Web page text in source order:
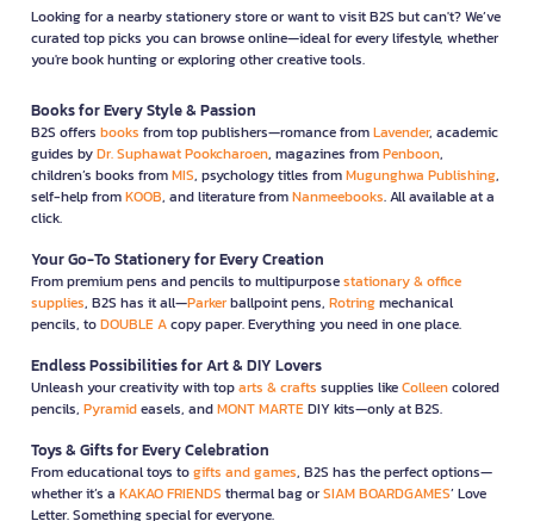
Looking for a nearby stationery store or want to visit B2S but can't? We’ve
curated top picks you can browse online—ideal for every lifestyle, whether
you're book hunting or exploring other creative tools.
Books for Every Style & Passion
B2S offers books from top publishers—romance fromLavender, academic
guides byDr. Suphawat Pookcharoen, magazines fromPenboon,
children’s books fromMIS, psychology titles fromMugunghwa Publishing,
self-help fromKOOB, and literature fromNanmeebooks. All available at a
click.
Your Go-To Stationery for Every Creation
From premium pens and pencils to multipurposestationary & office
supplies, B2S has it all—Parkerballpoint pens, Rotringmechanical
pencils, toDOUBLE Acopy paper. Everything you need in one place.
Endless Possibilities for Art & DIY Lovers
Unleash your creativity with toparts & crafts supplies likeColleencolored
pencils, Pyramideasels, andMONT MARTEDIY kits—only at B2S.
Toys & Gifts for Every Celebration
From educational toys togifts and games, B2S has the perfect options—
whether it’s a KAKAO FRIENDS thermal bag orSIAM BOARDGAMES’ Love
Letter. Something special for everyone.